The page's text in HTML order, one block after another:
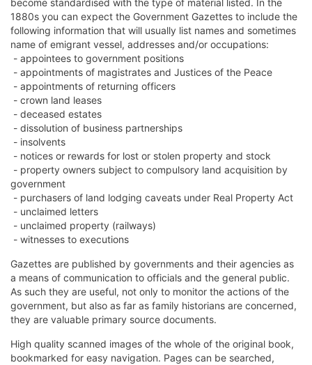
become standardised with the type of material listed. In the
1880s you can expect the Government Gazettes to include the
following information that will usually list names and sometimes
name of emigrant vessel, addresses and/or occupations:
- appointees to government positions
- appointments of magistrates and Justices of the Peace
- appointments of returning officers
- crown land leases
- deceased estates
- dissolution of business partnerships
- insolvents
- notices or rewards for lost or stolen property and stock
- property owners subject to compulsory land acquisition by
government
- purchasers of land lodging caveats under Real Property Act
- unclaimed letters
- unclaimed property (railways)
- witnesses to executions
Gazettes are published by governments and their agencies as
a means of communication to officials and the general public.
As such they are useful, not only to monitor the actions of the
government, but also as far as family historians are concerned,
they are valuable primary source documents.
High quality scanned images of the whole of the original book,
bookmarked for easy navigation. Pages can be searched,